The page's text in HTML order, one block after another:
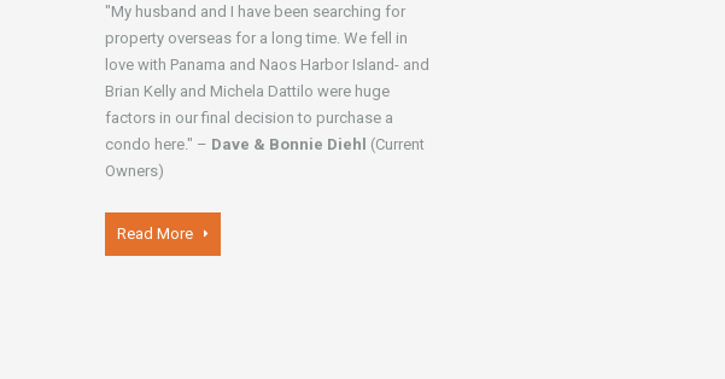
"My husband and I have been searching for
property overseas for a long time. We fell in
love with Panama and Naos Harbor Island- and
Brian Kelly and Michela Dattilo were huge
factors in our final decision to purchase a
condo here." – Dave & Bonnie Diehl (Current
Owners)
Read More